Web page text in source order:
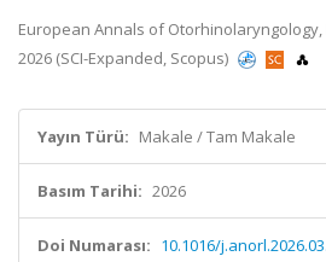
European Annals of
2026 (SCI-Expanded, Scopus)
Yayın Türü: Makale / Tam Makale
Basım Tarihi: 2026
Doi Numarası: 10.1016/